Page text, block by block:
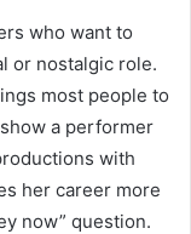
who want to
or nostalgic role.
most people to
a performer
with
her career more
now” question.